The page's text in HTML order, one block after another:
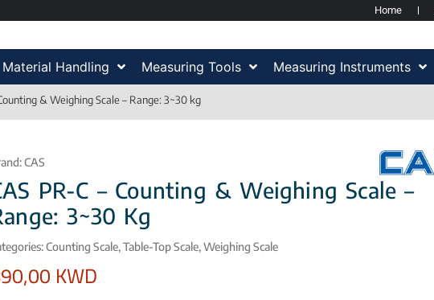
Home
Material Handling Measuring Tools Measuring Instruments
& Weighing Scale – Range: 3~30 kg
CAS
PR-C – Counting & Weighing Scale –
3~30 Kg
Counting Scale,Table-Top Scale,Weighing Scale
KWD